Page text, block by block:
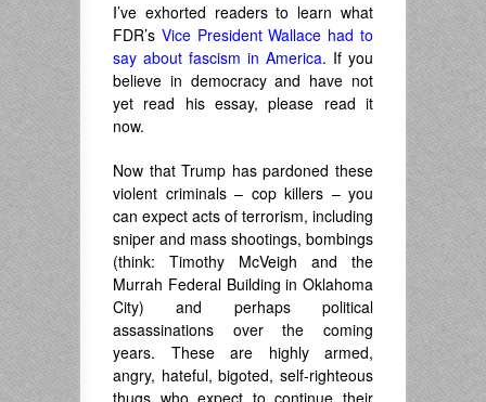
I’ve exhorted readers to learn what
FDR’s Vice President Wallace had to
say about fascism in America. If you
believe in democracy and have not
yet read his essay, please read it
now.
Now that Trump has pardoned these
violent criminals – cop killers – you
can expect acts of terrorism, including
sniper and mass shootings, bombings
(think: Timothy McVeigh and the
Murrah Federal Building in Oklahoma
City) and perhaps political
assassinations over the coming
years. These are highly armed,
angry, hateful, bigoted, self-righteous